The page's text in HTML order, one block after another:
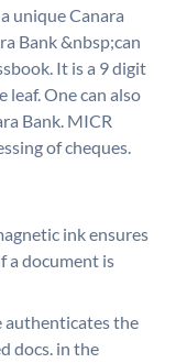
unique Canara
Bank &nbsp;can
It is a 9 digit
leaf. One can also
Bank. MICR
of cheques.
ink ensures
a document is
authenticates the
docs. in the